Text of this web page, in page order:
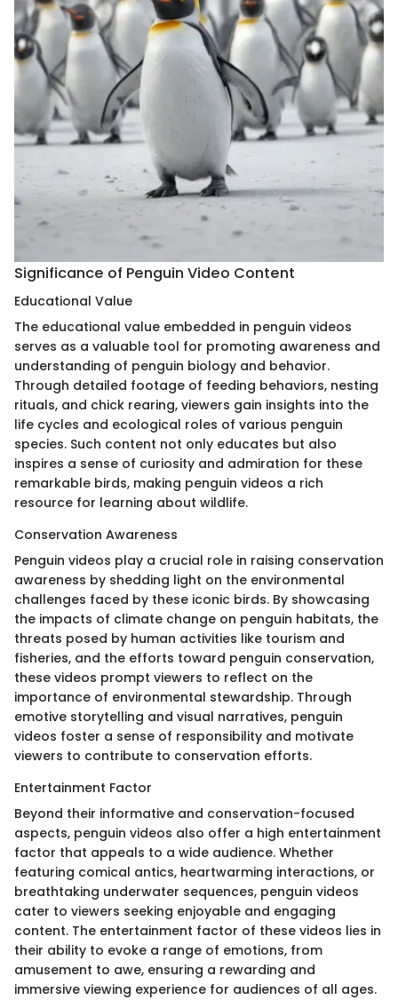
Significance of Penguin Video Content
Educational Value
The educational value embedded in penguin videos
serves as a valuable tool for promoting awareness and
understanding of penguin biology and behavior.
Through detailed footage of feeding behaviors, nesting
rituals, and chick rearing, viewers gain insights into the
life cycles and ecological roles of various penguin
species. Such content not only educates but also
inspires a sense of curiosity and admiration for these
remarkable birds, making penguin videos a rich
resource for learning about wildlife.
Conservation Awareness
Penguin videos play a crucial role in raising conservation
awareness by shedding light on the environmental
challenges faced by these iconic birds. By showcasing
the impacts of climate change on penguin habitats, the
threats posed by human activities like tourism and
fisheries, and the efforts toward penguin conservation,
these videos prompt viewers to reflect on the
importance of environmental stewardship. Through
emotive storytelling and visual narratives, penguin
videos foster a sense of responsibility and motivate
viewers to contribute to conservation efforts.
Entertainment Factor
Beyond their informative and conservation-focused
aspects, penguin videos also offer a high entertainment
factor that appeals to a wide audience. Whether
featuring comical antics, heartwarming interactions, or
breathtaking underwater sequences, penguin videos
cater to viewers seeking enjoyable and engaging
content. The entertainment factor of these videos lies in
their ability to evoke a range of emotions, from
amusement to awe, ensuring a rewarding and
immersive viewing experience for audiences of all ages.